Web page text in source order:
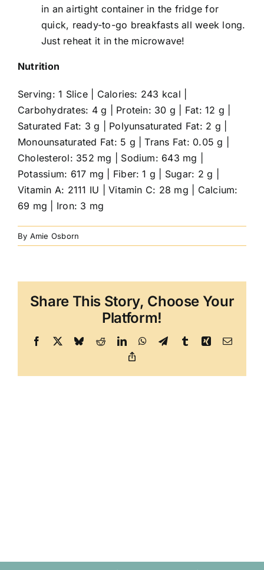
in an airtight container in the fridge for
quick, ready-to-go breakfasts all week long.
Just reheat it in the microwave!
Nutrition
Serving: 1 Slice | Calories: 243 kcal |
Carbohydrates: 4 g | Protein: 30 g | Fat: 12 g |
Saturated Fat: 3 g | Polyunsaturated Fat: 2 g |
Monounsaturated Fat: 5 g | Trans Fat: 0.05 g |
Cholesterol: 352 mg | Sodium: 643 mg |
Potassium: 617 mg | Fiber: 1 g | Sugar: 2 g |
Vitamin A: 2111 IU | Vitamin C: 28 mg | Calcium:
69 mg | Iron: 3 mg
By Amie Osborn
Share This Story, Choose Your
Platform!
Facebook BlueskyRedditLinkedInWhatsApp
TelegramTumblrXing Email